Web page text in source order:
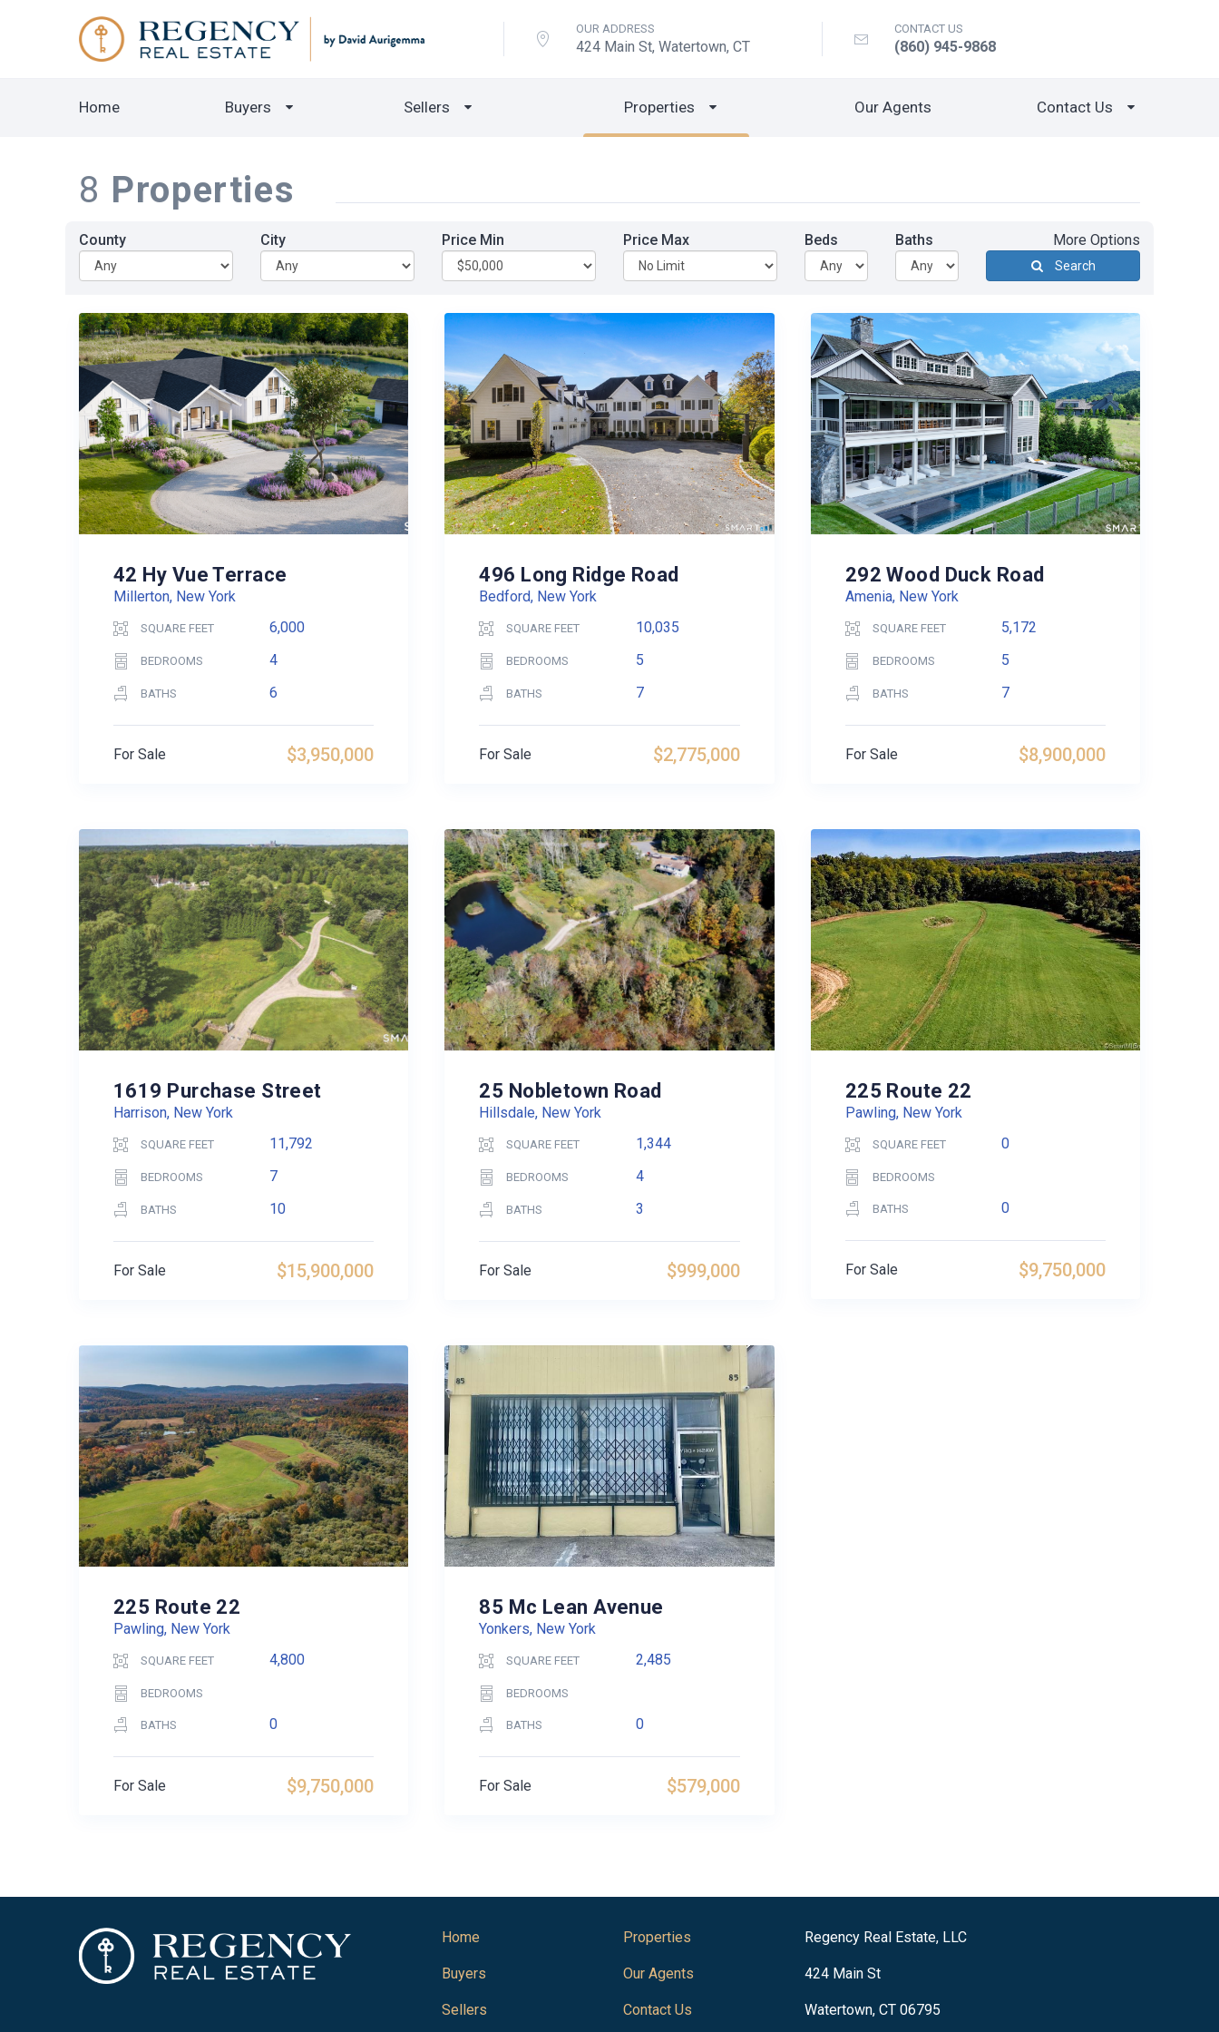
OUR ADDRESS
424 Main St, Watertown, CT
CONTACT US
(860) 945-9868
Home Buyers Sellers Properties Our Agents Contact Us
8 Properties
County City Price Min Price Max Beds Baths More Options
Search
42 Hy Vue Terrace
Millerton, New York
SQUARE FEET 6,000
BEDROOMS 4
BATHS 6
$3,950,000
For Sale
496 Long Ridge Road
Bedford, New York
SQUARE FEET 10,035
BEDROOMS 5
BATHS 7
$2,775,000
For Sale
292 Wood Duck Road
Amenia, New York
SQUARE FEET 5,172
BEDROOMS 5
BATHS 7
$8,900,000
For Sale
1619 Purchase Street
Harrison, New York
SQUARE FEET 11,792
BEDROOMS 7
BATHS 10
$15,900,000
For Sale
25 Nobletown Road
Hillsdale, New York
SQUARE FEET 1,344
BEDROOMS 4
BATHS 3
$999,000
For Sale
225 Route 22
Pawling, New York
SQUARE FEET 0
BEDROOMS
BATHS 0
$9,750,000
For Sale
225 Route 22
Pawling, New York
SQUARE FEET 4,800
BEDROOMS
BATHS 0
$9,750,000
For Sale
85 Mc Lean Avenue
Yonkers, New York
SQUARE FEET 2,485
BEDROOMS
BATHS 0
$579,000
For Sale
Home
Buyers
Sellers
Properties
Our Agents
Contact Us
Regency Real Estate, LLC
424 Main St
Watertown, CT 06795